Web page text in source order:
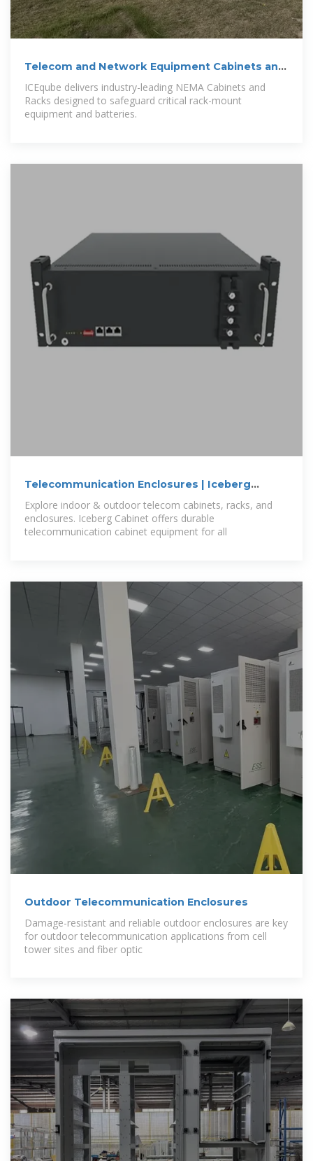
Telecom and Network Equipment Cabinets and
Racks
ICEqube delivers industry-leading NEMA Cabinets and
Racks designed to safeguard critical rack-mount
equipment and batteries.
Telecommunication Enclosures | Iceberg
Cabinets
Explore indoor & outdoor telecom cabinets, racks, and
enclosures. Iceberg Cabinet offers durable
telecommunication cabinet equipment for all
Outdoor Telecommunication Enclosures
Damage-resistant and reliable outdoor enclosures are key
for outdoor telecommunication applications from cell
tower sites and fiber optic